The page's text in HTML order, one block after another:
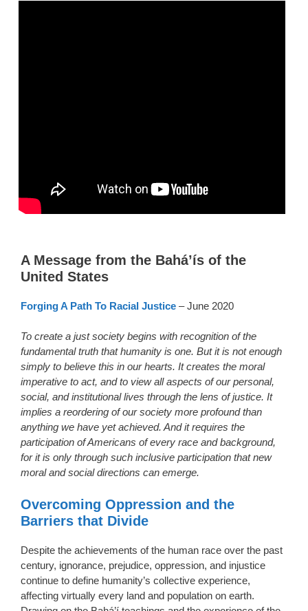
A Message from the Bahá’ís of the
United States
Forging A Path To Racial Justice – June 2020
To create a just society begins with recognition of the
fundamental truth that humanity is one. But it is not enough
simply to believe this in our hearts. It creates the moral
imperative to act, and to view all aspects of our personal,
social, and institutional lives through the lens of justice. It
implies a reordering of our society more profound than
anything we have yet achieved. And it requires the
participation of Americans of every race and background,
for it is only through such inclusive participation that new
moral and social directions can emerge.
Overcoming Oppression and the
Barriers that Divide
Despite the achievements of the human race over the past
century, ignorance, prejudice, oppression, and injustice
continue to define humanity’s collective experience,
affecting virtually every land and population on earth.